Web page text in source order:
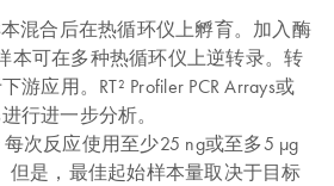
混合后在热循环仪上孵育。加入酶
本可在多种热循环仪上逆转录。转
游应用。RT² Profiler PCR Arrays或
进行进一步分析。
每次反应使用至少25 ng或至多5 µg
但是，最佳起始样本量取决于目标